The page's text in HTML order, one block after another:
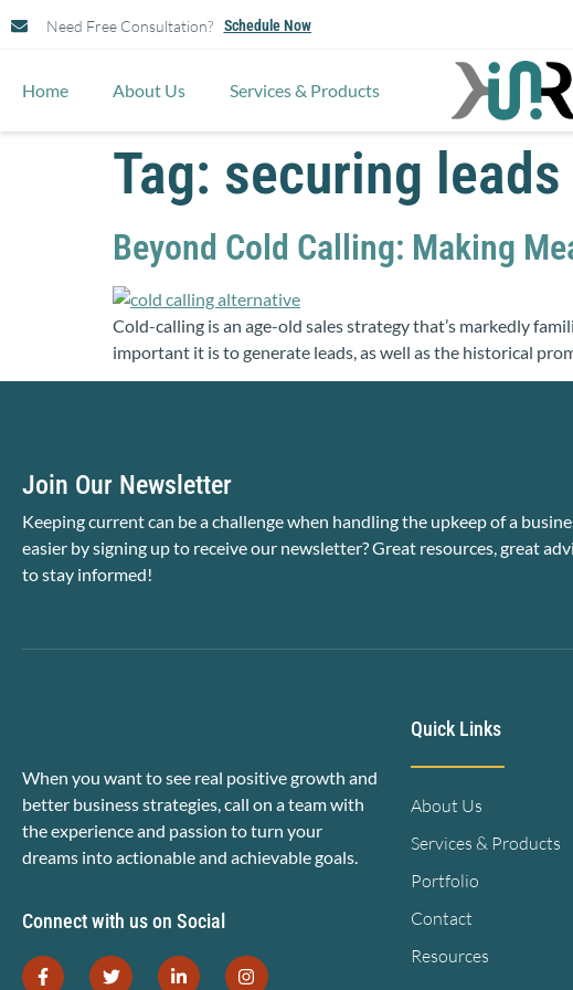
Need Free Consultation? Schedule Now
Home About Us Services & Products
Tag: securing leads
Beyond Cold Calling: Making
Cold-calling is an age-old sales strategy that’s markedly
important it is to generate leads, as well as the historical
Join Our Newsletter
Keeping current can be a challenge when handling the upkeep of a
easier by signing up to receive our newsletter? Great resources, great
to stay informed!
When you want to see real positive growth and
better business strategies, call on a team with
the experience and passion to turn your
dreams into actionable and achievable goals.
Connect with us on Social
Quick Links
About Us
Services & Products
Portfolio
Contact
Resources